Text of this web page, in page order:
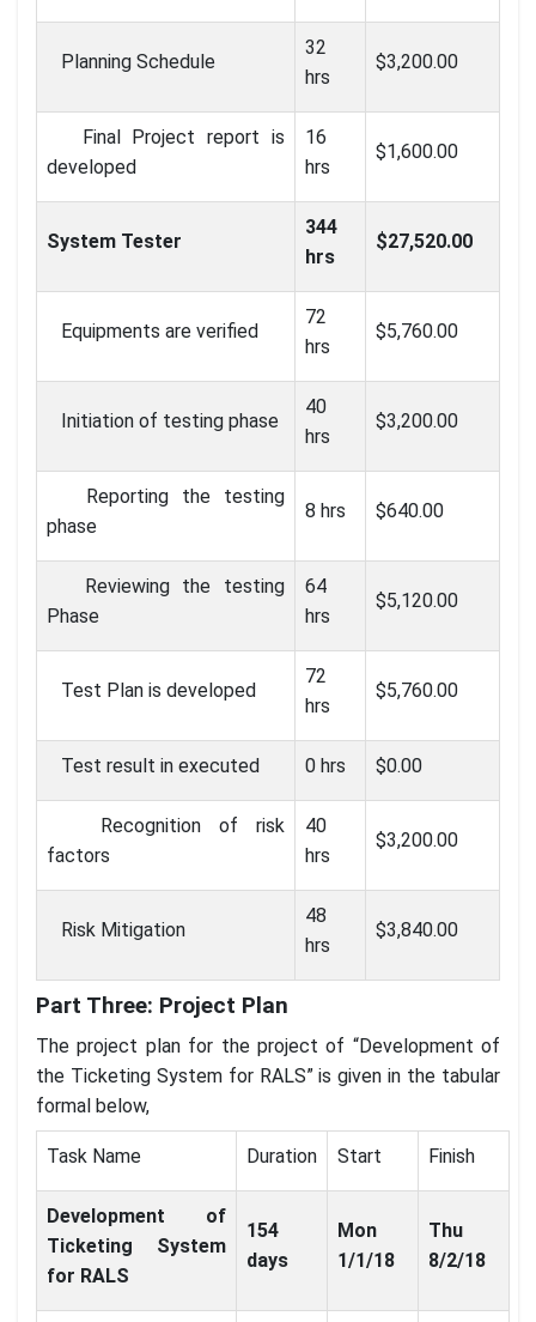
Planning Schedule
32
hrs
$3,200.00
Final Project report is
developed
16
hrs
$1,600.00
System Tester
344
hrs
$27,520.00
Equipments are verified
72
hrs
$5,760.00
Initiation of testing phase
40
hrs
$3,200.00
Reporting the testing
phase
8 hrs $640.00
Reviewing the testing
Phase
64
hrs
$5,120.00
Test Plan is developed
72
hrs
$5,760.00
Test result in executed 0 hrs $0.00
Recognition of risk
factors
40
hrs
$3,200.00
Risk Mitigation
48
hrs
$3,840.00
Part Three: Project Plan
The project plan for the project of “Development of
the Ticketing System for RALS” is given in the tabular
formal below,
Task Name Duration Start Finish
Development of
Ticketing System
for RALS
154
days
Mon
1/1/18
Thu
8/2/18